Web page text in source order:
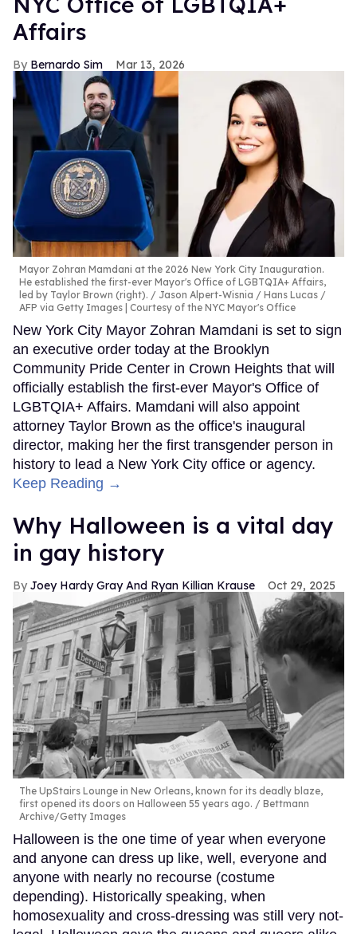
Affairs
Bernardo Sim Mar 13, 2026
Mayor Zohran Mamdani at the 2026 New York City Inauguration.
He established the first-ever Mayor's Office of LGBTQIA+ Affairs,
led by Taylor Brown (right).
Jason Alpert-Wisnia / Hans Lucas /
AFP via Getty Images | Courtesy of the NYC Mayor's Office
New York City Mayor Zohran Mamdani is set to sign
an executive order today at the Brooklyn
Community Pride Center in Crown Heights that will
officially establish the first-ever Mayor's Office of
LGBTQIA+ Affairs. Mamdani will also appoint
attorney Taylor Brown as the office's inaugural
director, making her the first transgender person in
history to lead a New York City office or agency.
Keep Reading →
Why Halloween is a vital day
in gay history
Joey Hardy Gray And Ryan Killian Krause Oct 29, 2025
The UpStairs Lounge in New Orleans, known for its deadly blaze,
first opened its doors on Halloween 55 years ago.
Bettmann
Archive/Getty Images
Halloween is the one time of year when everyone
and anyone can dress up like, well, everyone and
anyone with nearly no recourse (costume
depending). Historically speaking, when
homosexuality and cross-dressing was still very not-